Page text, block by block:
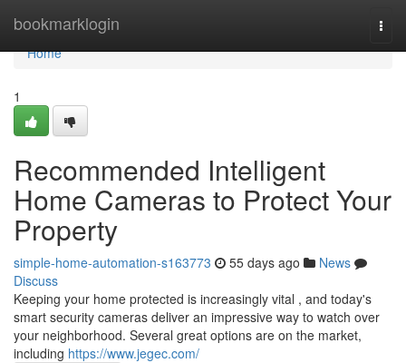
bookmarklogin
Home
Home
1
Recommended Intelligent
Home Cameras to Protect Your
Property
simple-home-automation-s163773 55 days ago
News
Discuss
Keeping your home protected is increasingly vital , and today's
smart security cameras deliver an impressive way to watch over
your neighborhood. Several great options are on the market,
including https://www.jegec.com/